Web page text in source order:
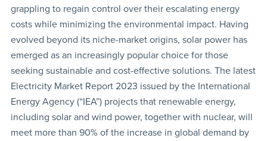
grappling to regain control over their escalating energy
costs while minimizing the environmental impact. Having
evolved beyond its niche-market origins, solar power has
emerged as an increasingly popular choice for those
seeking sustainable and cost-effective solutions. The latest
Electricity Market Report 2023 issued by the International
Energy Agency (“IEA”) projects that renewable energy,
including solar and wind power, together with nuclear, will
meet more than 90% of the increase in global demand by